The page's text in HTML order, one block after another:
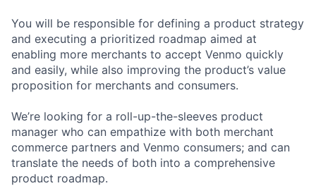
You will be responsible for defining a product strategy
and executing a prioritized roadmap aimed at
enabling more merchants to accept Venmo quickly
and easily, while also improving the product’s value
proposition for merchants and consumers.
We’re looking for a roll-up-the-sleeves product
manager who can empathize with both merchant
commerce partners and Venmo consumers; and can
translate the needs of both into a comprehensive
product roadmap.